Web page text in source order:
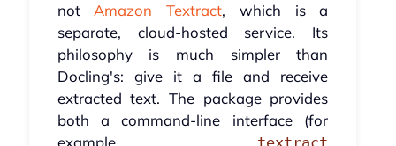
notAmazon Textract, which is a
separate, cloud-hosted service. Its
philosophy is much simpler than
Docling's: give it a file and receive
extracted text. The package provides
both a command-line interface (for